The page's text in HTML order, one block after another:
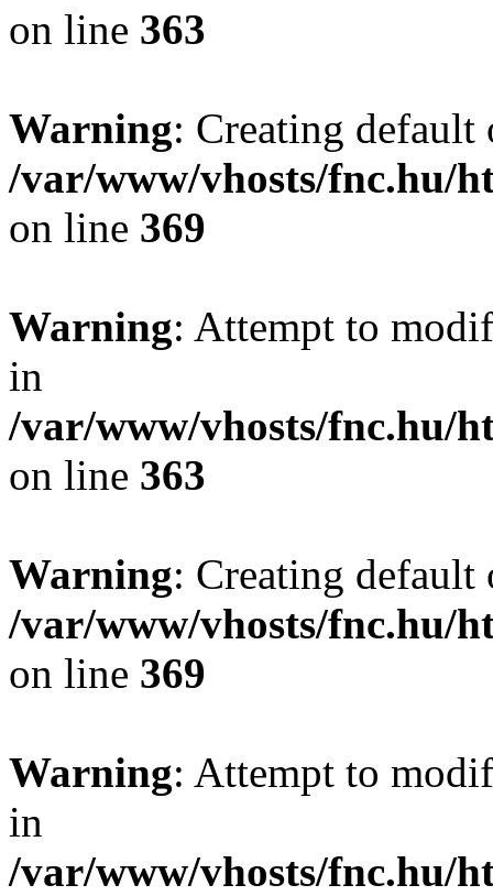
on line 363
Warning: Creating
/var/www/vhosts/fnc.hu/
on line 369
Warning: Attempt to
in
/var/www/vhosts/fnc.hu/
on line 363
Warning: Creating
/var/www/vhosts/fnc.hu/
on line 369
Warning: Attempt to
in
/var/www/vhosts/fnc.hu/